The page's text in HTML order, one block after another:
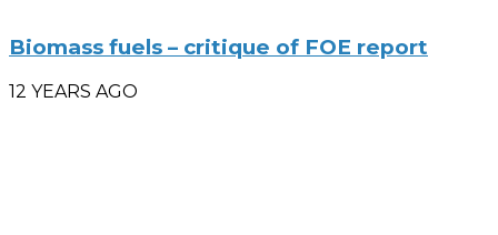
Biomass fuels – critique of FOE report
12 YEARS AGO